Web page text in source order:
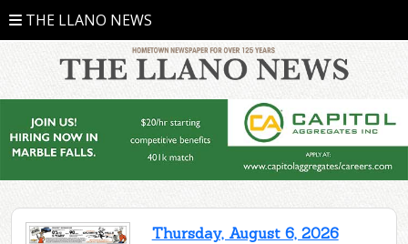
THE LLANO NEWS
Thursday, August 6, 2026